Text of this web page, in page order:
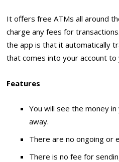
It offers free ATMs all around
charge any fees for
the app is that it automatically
that comes into your account to
Features
You will see the money
away.
There are no ongoing or
There is no fee for